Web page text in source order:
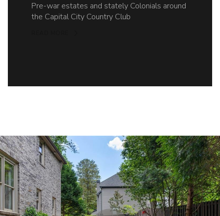
Pre-war estates and stately Colonials around
the Capital City Country Club